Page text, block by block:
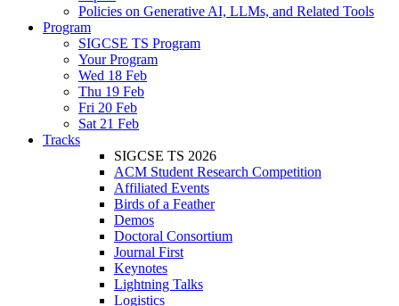
Policies on Generative AI, LLMs, and Related Tools
Program
SIGCSE TS Program
Your Program
Wed 18 Feb
Thu 19 Feb
Fri 20 Feb
Sat 21 Feb
Tracks
SIGCSE TS 2026
ACM Student Research Competition
Affiliated Events
Birds of a Feather
Demos
Doctoral Consortium
Journal First
Keynotes
Lightning Talks
Logistics